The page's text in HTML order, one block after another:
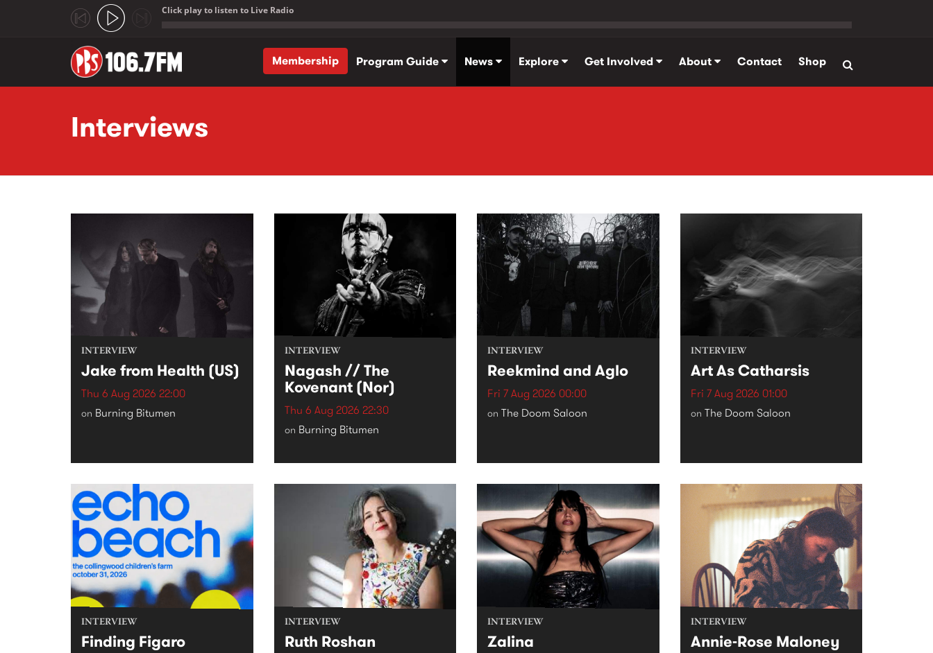
Click play to listen to Live Radio
Membership
Program Guide News Explore Get Involved About Contact Shop
Interviews
INTERVIEW
Jake from Health (US)
Thu 6 Aug 2026 22:00
on Burning Bitumen
INTERVIEW
Nagash // The
Kovenant (Nor)
Thu 6 Aug 2026 22:30
on Burning Bitumen
INTERVIEW
Reekmind and Aglo
Fri 7 Aug 2026 00:00
on The Doom Saloon
INTERVIEW
Art As Catharsis
Fri 7 Aug 2026 01:00
on The Doom Saloon
INTERVIEW
Finding Figaro
INTERVIEW
Ruth Roshan
INTERVIEW
Zalina
INTERVIEW
Annie-Rose Maloney